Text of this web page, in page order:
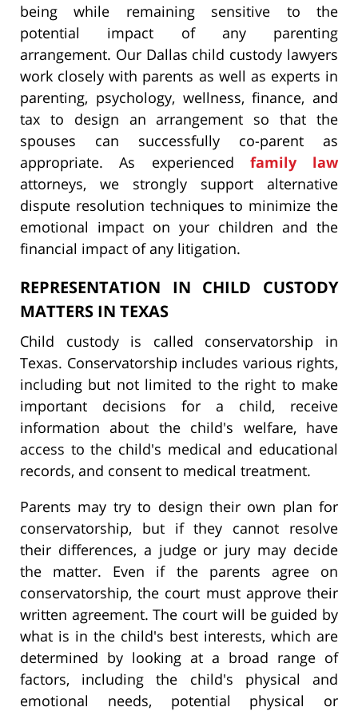
being while remaining sensitive to the
potential impact of any parenting
arrangement. Our Dallas child custody lawyers
work closely with parents as well as experts in
parenting, psychology, wellness, finance, and
tax to design an arrangement so that the
spouses can successfully co-parent as
appropriate. As experienced family law
attorneys, we strongly support alternative
dispute resolution techniques to minimize the
emotional impact on your children and the
financial impact of any litigation.
REPRESENTATION IN CHILD CUSTODY
MATTERS IN TEXAS
Child custody is called conservatorship in
Texas. Conservatorship includes various rights,
including but not limited to the right to make
important decisions for a child, receive
information about the child's welfare, have
access to the child's medical and educational
records, and consent to medical treatment.
Parents may try to design their own plan for
conservatorship, but if they cannot resolve
their differences, a judge or jury may decide
the matter. Even if the parents agree on
conservatorship, the court must approve their
written agreement. The court will be guided by
what is in the child's best interests, which are
determined by looking at a broad range of
factors, including the child's physical and
emotional needs, potential physical or